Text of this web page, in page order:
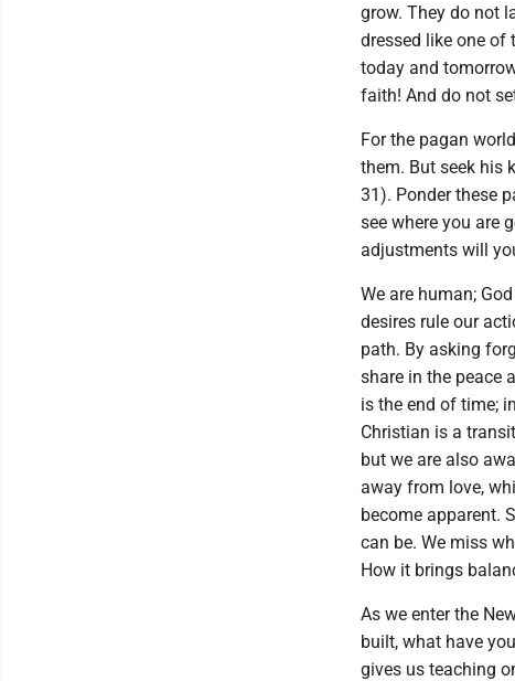
grow. They do not
dressed like one of
today and
faith! And do not
For the pagan
them. But seek his
31). Ponder these
see where you are
adjustments will
We are human;
desires rule our
path. By asking
share in the peace
is the end of time;
Christian is a
but we are also
away from love,
become apparent.
can be. We miss
How it brings
As we enter the
built, what have
gives us teaching